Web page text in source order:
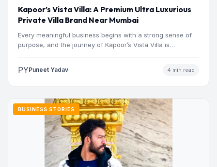
Kapoor’s Vista Villa: A Premium Ultra Luxurious
Private Villa Brand Near Mumbai
Every meaningful business begins with a strong sense of
purpose, and the journey of Kapoor’s Vista Villa is…
PYPuneet Yadav 4 min read
BUSINESS STORIES